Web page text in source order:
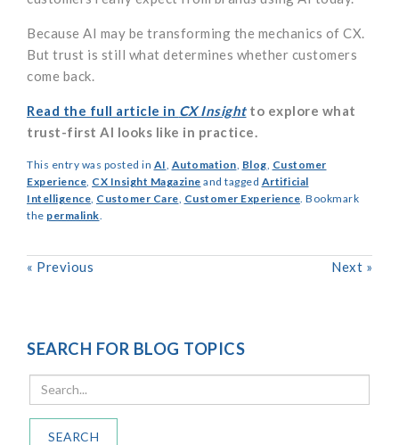
Because AI may be transforming the mechanics of CX.
But trust is still what determines whether customers
come back.
Read the full article in CX Insightto explore what
trust-first AI looks like in practice.
This entry was posted in AI, Automation, Blog, Customer
Experience, CX Insight Magazine and tagged Artificial
Intelligence, Customer Care, Customer Experience. Bookmark
the permalink.
« Previous Next »
SEARCH FOR BLOG TOPICS
SEARCH